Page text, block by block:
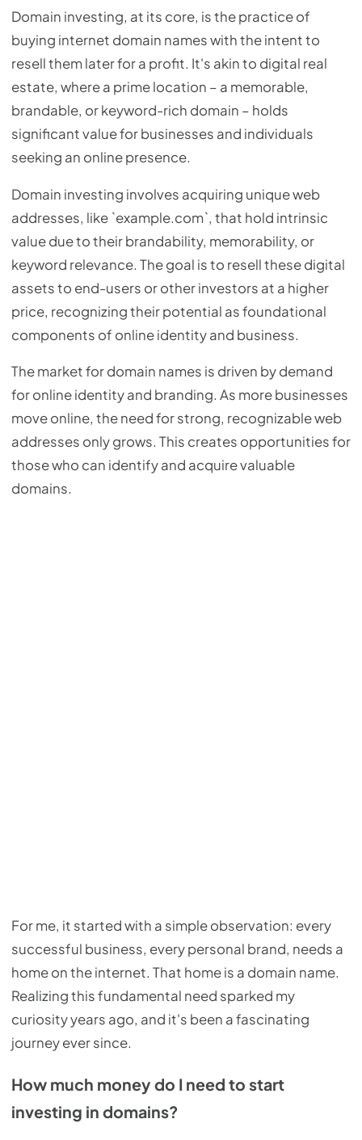
Domain investing, at its core, is the practice of
buying internet domain names with the intent to
resell them later for a profit. It's akin to digital real
estate, where a prime location – a memorable,
brandable, or keyword-rich domain – holds
significant value for businesses and individuals
seeking an online presence.
Domain investing involves acquiring unique web
addresses, like `example.com`, that hold intrinsic
value due to their brandability, memorability, or
keyword relevance. The goal is to resell these digital
assets to end-users or other investors at a higher
price, recognizing their potential as foundational
components of online identity and business.
The market for domain names is driven by demand
for online identity and branding. As more businesses
move online, the need for strong, recognizable web
addresses only grows. This creates opportunities for
those who can identify and acquire valuable
domains.
For me, it started with a simple observation: every
successful business, every personal brand, needs a
home on the internet. That home is a domain name.
Realizing this fundamental need sparked my
curiosity years ago, and it's been a fascinating
journey ever since.
How much money do I need to start
investing in domains?